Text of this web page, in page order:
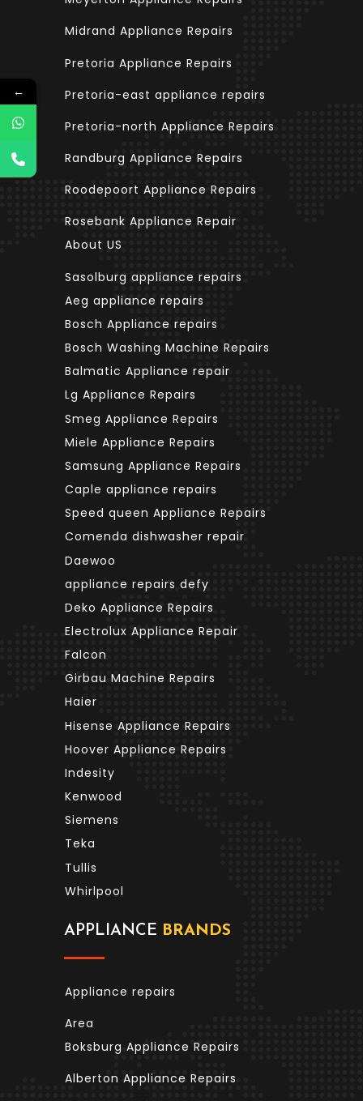
Midrand Appliance Repairs
Pretoria Appliance Repairs
Pretoria-east appliance repairs
Pretoria-north Appliance Repairs
Randburg Appliance Repairs
Roodepoort Appliance Repairs
Rosebank Appliance Repair
About US
Sasolburg appliance repairs
Aeg appliance repairs
Bosch Appliance repairs
Bosch Washing Machine Repairs
Balmatic Appliance repair
Lg Appliance Repairs
Smeg Appliance Repairs
Miele Appliance Repairs
Samsung Appliance Repairs
Caple appliance repairs
Speed queen Appliance Repairs
Comenda dishwasher repair
Daewoo
appliance repairs defy
Deko Appliance Repairs
Electrolux Appliance Repair
Falcon
Girbau Machine Repairs
Haier
Hisense Appliance Repairs
Hoover Appliance Repairs
Indesity
Kenwood
Siemens
Teka
Tullis
Whirlpool
APPLIANCE BRANDS
Appliance repairs
Area
Boksburg Appliance Repairs
Alberton Appliance Repairs
←
←